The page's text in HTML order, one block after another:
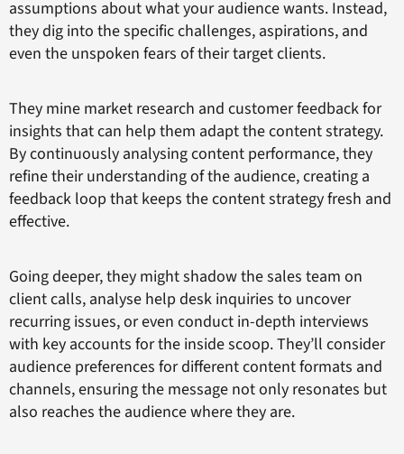
assumptions about what your audience wants. Instead,
they dig into the specific challenges, aspirations, and
even the unspoken fears of their target clients.
They mine market research and customer feedback for
insights that can help them adapt the content strategy.
By continuously analysing content performance, they
refine their understanding of the audience, creating a
feedback loop that keeps the content strategy fresh and
effective.
Going deeper, they might shadow the sales team on
client calls, analyse help desk inquiries to uncover
recurring issues, or even conduct in-depth interviews
with key accounts for the inside scoop. They’ll consider
audience preferences for different content formats and
channels, ensuring the message not only resonates but
also reaches the audience where they are.